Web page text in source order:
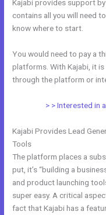
Kajabi provides support
contains all you will need
know where to start.
You would need to pay a
platforms. With Kajabi, it
through the platform or
> > Interested in
Kajabi Provides Lead
Tools
The platform places a
put, it’s “building a
and product launching
super easy. A critical
fact that Kajabi has a